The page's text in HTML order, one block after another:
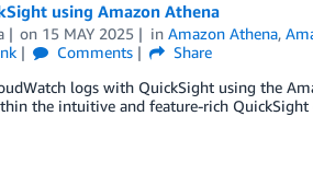
using Amazon Athena
on 15 MAY 2025 inAmazon Athena,
Comments
Share
logs with QuickSight using the
the intuitive and feature-rich